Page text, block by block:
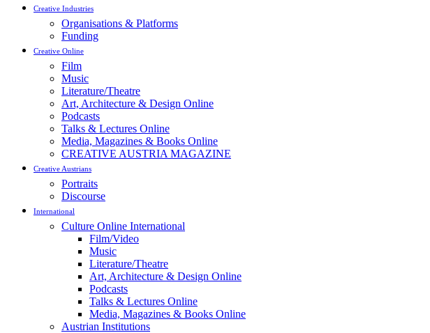
Creative Industries
Organisations & Platforms
Funding
Creative Online
Film
Music
Literature/Theatre
Art, Architecture & Design Online
Podcasts
Talks & Lectures Online
Media, Magazines & Books Online
CREATIVE AUSTRIA MAGAZINE
Creative Austrians
Portraits
Discourse
International
Culture Online International
Film/Video
Music
Literature/Theatre
Art, Architecture & Design Online
Podcasts
Talks & Lectures Online
Media, Magazines & Books Online
Austrian Institutions